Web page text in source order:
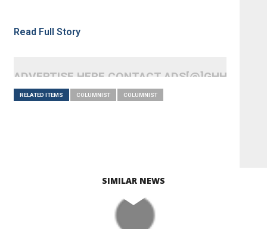
Read Full Story
ADVERTISE HERE CONTACT
RELATED ITEMS COLUMNIST COLUMNIST
SIMILAR NEWS